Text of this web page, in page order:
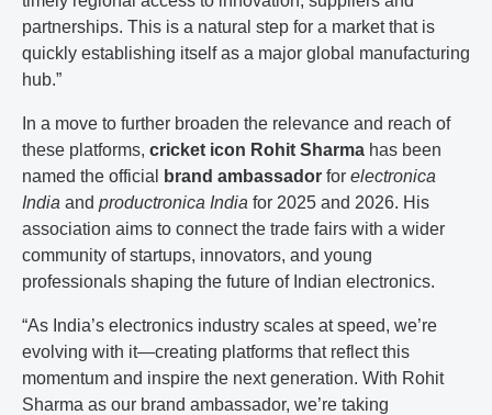
partnerships. This is a natural step for a market that is
quickly establishing itself as a major global manufacturing
hub.”
In a move to further broaden the relevance and reach of
these platforms, cricket icon Rohit Sharma has been
named the official
brand ambassador for electronica
India and productronica India for 2025 and 2026. His
association aims to connect the trade fairs with a wider
community of startups, innovators, and young
professionals shaping the future of Indian electronics.
“As India’s electronics industry scales at speed, we’re
evolving with it—creating platforms that reflect this
momentum and inspire the next generation. With Rohit
Sharma as our brand ambassador, we’re taking